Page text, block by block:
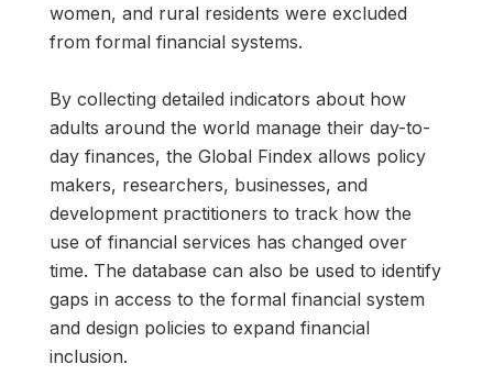
women, and rural residents were excluded
from formal financial systems.
By collecting detailed indicators about how
adults around the world manage their day-to-
day finances, the Global Findex allows policy
makers, researchers, businesses, and
development practitioners to track how the
use of financial services has changed over
time. The database can also be used to identify
gaps in access to the formal financial system
and design policies to expand financial
inclusion.